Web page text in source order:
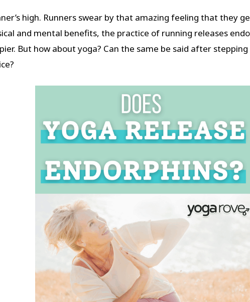
high. Runners swear by that amazing feeling that they
and mental benefits, the practice of running releases
But how about yoga? Can the same be said after